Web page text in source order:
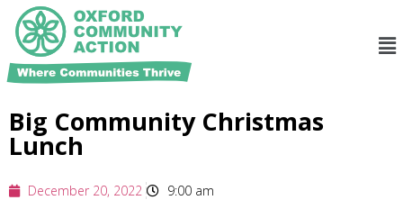
Big Community Christmas
Lunch
December 20, 2022 9:00 am